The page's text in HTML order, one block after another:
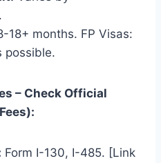
18+ months. FP Visas:
possible.
– Check Official
Form I-130, I-485. [Link